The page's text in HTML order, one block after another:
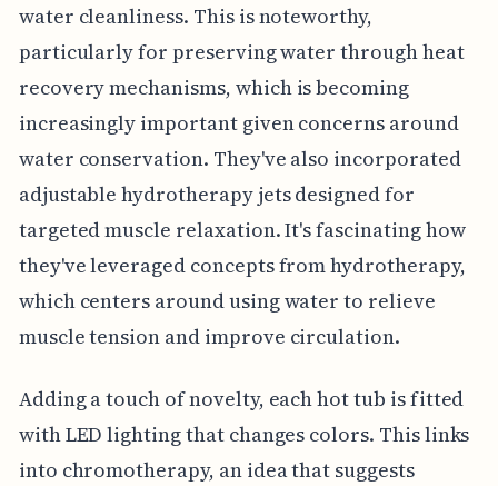
water cleanliness. This is noteworthy,
particularly for preserving water through heat
recovery mechanisms, which is becoming
increasingly important given concerns around
water conservation. They've also incorporated
adjustable hydrotherapy jets designed for
targeted muscle relaxation. It's fascinating how
they've leveraged concepts from hydrotherapy,
which centers around using water to relieve
muscle tension and improve circulation.
Adding a touch of novelty, each hot tub is fitted
with LED lighting that changes colors. This links
into chromotherapy, an idea that suggests